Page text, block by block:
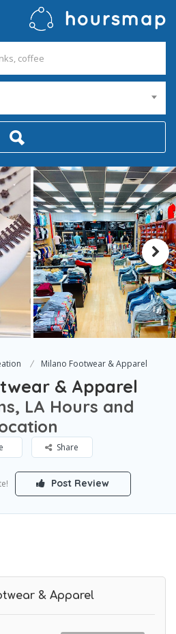
Milano Footwear & Apparel
& Apparel
LA Hours and
Share
Post Review
& Apparel